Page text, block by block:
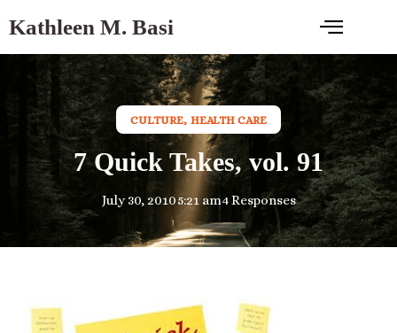
Kathleen M. Basi
CULTURE, HEALTH CARE
7 Quick Takes, vol. 91
July 30, 20105:21 am4 Responses